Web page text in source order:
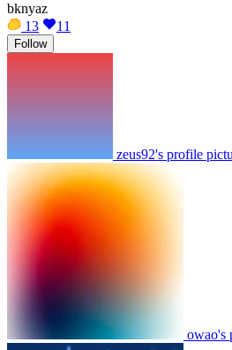
bknyaz
13
11
Follow
zeus92's profile
owao's